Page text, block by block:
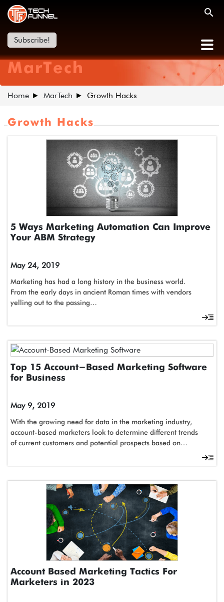
Subscribe!
MarTech
Home MarTech Growth Hacks
Growth Hacks
5 Ways Marketing Automation Can Improve
Your ABM Strategy
May 24, 2019
Marketing has had a long history in the business world.
From the early days in ancient Roman times with vendors
yelling out to the passing…
Top 15 Account-Based Marketing Software
for Business
May 9, 2019
With the growing need for data in the marketing industry,
account-based marketers look to determine different trends
of current customers and potential prospects based on…
Account Based Marketing Tactics For
Marketers in 2023